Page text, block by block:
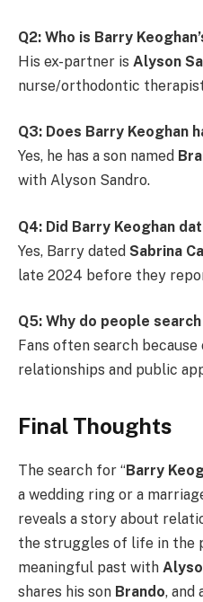
Q2: Who is Barry
His ex-partner is Alyson
nurse/orthodontic
Q3: Does Barry Keoghan
Yes, he has a son named
with Alyson Sandro.
Q4: Did Barry Keoghan
Yes, Barry dated Sabrina
late 2024 before they
Q5: Why do people
Fans often search
relationships and public
Final Thoughts
The search for “Barry
a wedding ring or a
reveals a story about
the struggles of life in the
meaningful past with
shares his son Brando, and